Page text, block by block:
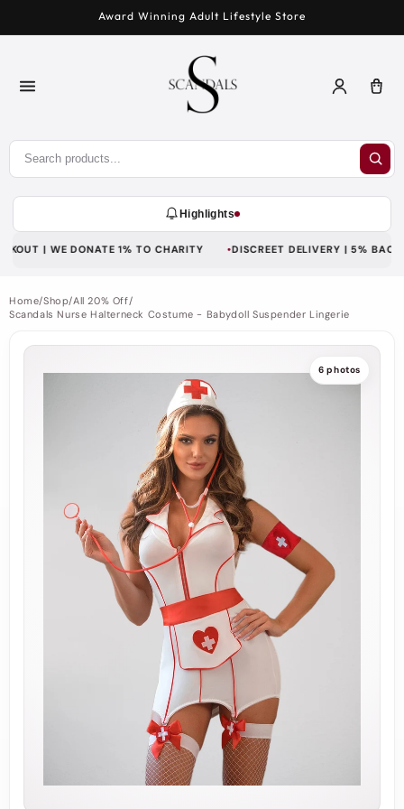
Award Winning Adult Lifestyle Store
Log
Cart
Highlights
| WE DONATE 1% TO CHARITY DISCREET DELIVERY | 5% BACK
Home/Shop/All 20% Off/
Scandals Nurse Halterneck Costume - Babydoll Suspender Lingerie
6 photos